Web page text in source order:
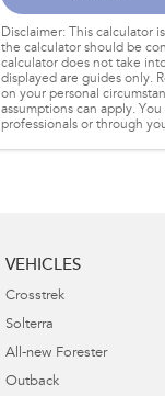
Disclaimer: This calculator
the calculator should be
calculator does not take
displayed are guides only.
on your personal
assumptions can apply.
professionals or through
VEHICLES
Crosstrek
Solterra
All-new Forester
Outback